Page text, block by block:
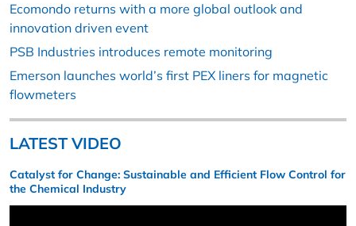
Ecomondo returns with a more global outlook and
innovation driven event
PSB Industries introduces remote monitoring
Emerson launches world’s first PEX liners for magnetic
flowmeters
LATEST VIDEO
Catalyst for Change: Sustainable and Efficient Flow Control for
the Chemical Industry